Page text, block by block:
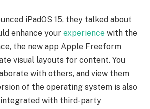
iPadOS 15, they talked about
enhance your experience with the
the new app Apple Freeform
visual layouts for content. You
with others, and view them
of the operating system is also
with third-party